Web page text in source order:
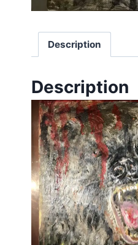
Description
Description